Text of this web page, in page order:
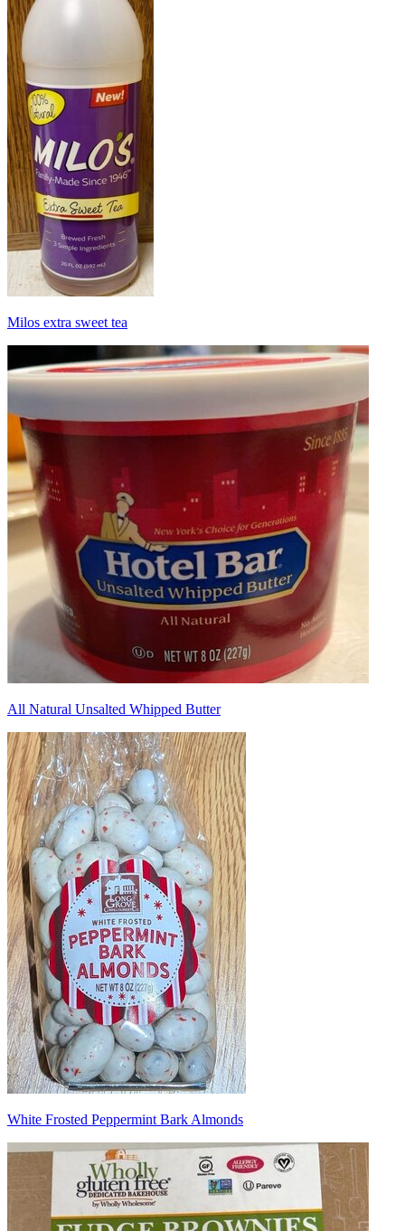
Milos extra sweet tea
All Natural Unsalted Whipped Butter
White Frosted Peppermint Bark Almonds